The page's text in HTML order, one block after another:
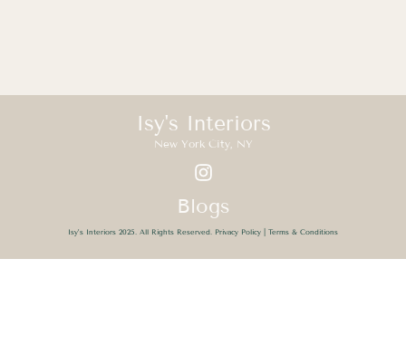
Isy's Interiors
New York City, NY
Blogs
Isy’s Interiors 2025. All Rights Reserved. Privacy Policy Terms & Conditions